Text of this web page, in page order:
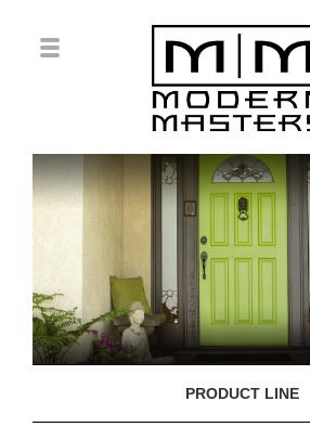
PRODUCT LINE